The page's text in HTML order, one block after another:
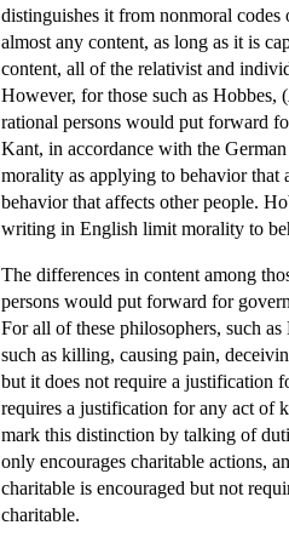
distinguishes it from nonmoral
almost any content, as long as it is
content, all of the relativist and
However, for those such as Hobbes, (
rational persons would put forward
Kant, in accordance with the
morality as applying to behavior that
behavior that affects other people.
writing in English limit morality to
The differences in content among
persons would put forward for
For all of these philosophers, such
such as killing, causing pain,
but it does not require a justification
requires a justification for any act of
mark this distinction by talking of
only encourages charitable actions,
charitable is encouraged but not
charitable.